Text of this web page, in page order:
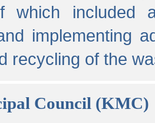
which included
implementing
recycling of the
Council (KMC)